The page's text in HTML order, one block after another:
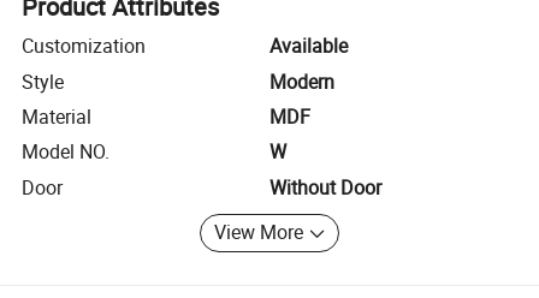
Product Attributes
Customization
Available
Style
Modern
Material
MDF
Model NO.
W
Door
Without Door
View More